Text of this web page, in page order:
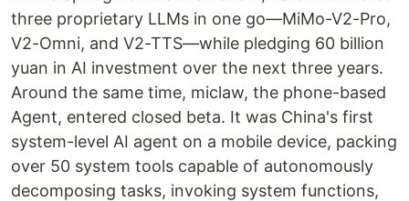
three proprietary LLMs in one go—MiMo-V2-Pro,
V2-Omni, and V2-TTS—while pledging 60 billion
yuan in AI investment over the next three years.
Around the same time, miclaw, the phone-based
Agent, entered closed beta. It was China's first
system-level AI agent on a mobile device, packing
over 50 system tools capable of autonomously
decomposing tasks, invoking system functions,